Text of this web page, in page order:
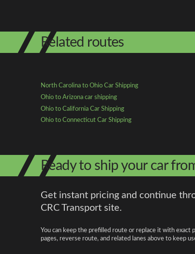
Related routes
North Carolina to Ohio Car Shipping
Ohio to Arizona car shipping
Ohio to California Car Shipping
Ohio to Connecticut Car Shipping
Ready to ship your car
Get instant pricing and continue
CRC Transport site.
You can keep the prefilled route or replace it with
pages, reverse route, and related lanes above to keep